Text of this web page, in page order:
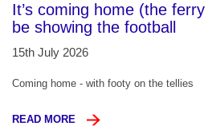
It’s coming home (the
be showing the football
15th July 2026
Coming home - with footy on the tellies
READ MORE